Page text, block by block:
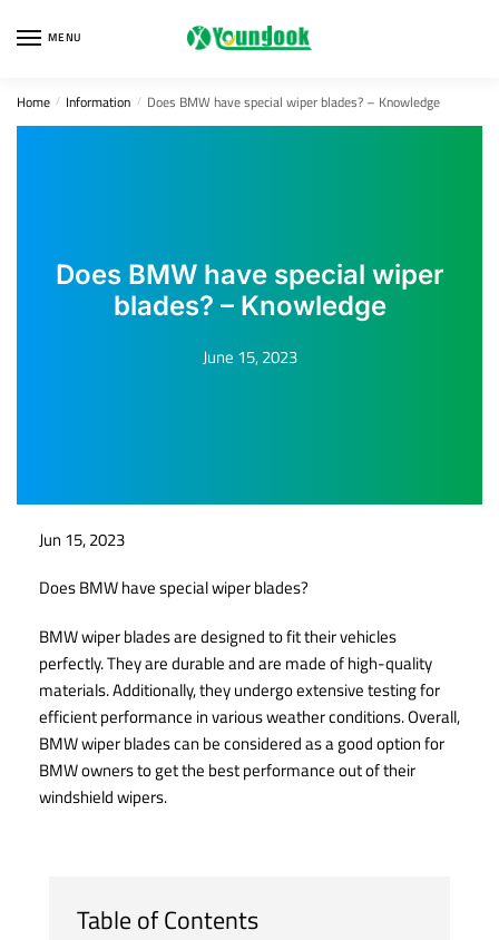
MENU
Home / Information / Does BMW have special wiper blades? – Knowledge
Does BMW have special wiper
blades? – Knowledge
June 15, 2023
Jun 15, 2023
Does BMW have special wiper blades?
BMW wiper blades are designed to fit their vehicles
perfectly. They are durable and are made of high-quality
materials. Additionally, they undergo extensive testing for
efficient performance in various weather conditions. Overall,
BMW wiper blades can be considered as a good option for
BMW owners to get the best performance out of their
windshield wipers.
Table of Contents